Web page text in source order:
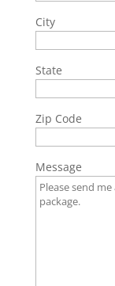
City
State
Zip Code
Message